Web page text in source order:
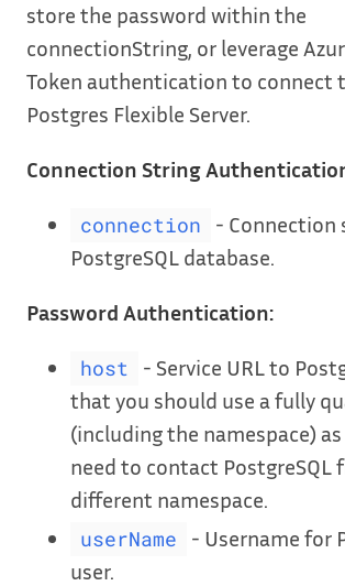
store the password within the
connectionString, or leverage
Token authentication to connect
Postgres Flexible Server.
Connection String
connection
- Connection
PostgreSQL database.
Password Authentication:
host
- Service URL to
that you should use a fully
(including the namespace)
need to contact PostgreSQL
different namespace.
userName
- Username for
user.